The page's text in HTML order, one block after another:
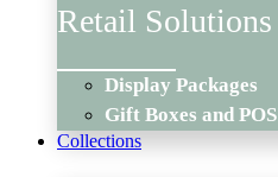
Retail Solutions
Display Packages
Gift Boxes and POS
Collections